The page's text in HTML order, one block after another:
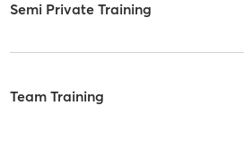
Semi Private Training
Team Training